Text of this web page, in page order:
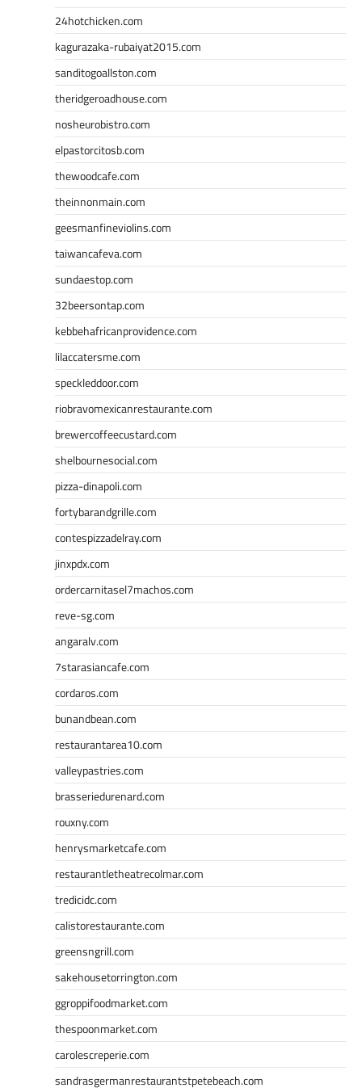
24hotchicken.com
kagurazaka-rubaiyat2015.com
sanditogoallston.com
theridgeroadhouse.com
nosheurobistro.com
elpastorcitosb.com
thewoodcafe.com
theinnonmain.com
geesmanfineviolins.com
taiwancafeva.com
sundaestop.com
32beersontap.com
kebbehafricanprovidence.com
lilaccatersme.com
speckleddoor.com
riobravomexicanrestaurante.com
brewercoffeecustard.com
shelbournesocial.com
pizza-dinapoli.com
fortybarandgrille.com
contespizzadelray.com
jinxpdx.com
ordercarnitasel7machos.com
reve-sg.com
angaralv.com
7starasiancafe.com
cordaros.com
bunandbean.com
restaurantarea10.com
valleypastries.com
brasseriedurenard.com
rouxny.com
henrysmarketcafe.com
restaurantletheatrecolmar.com
tredicidc.com
calistorestaurante.com
greensngrill.com
sakehousetorrington.com
ggroppifoodmarket.com
thespoonmarket.com
carolescreperie.com
sandrasgermanrestaurantstpetebeach.com